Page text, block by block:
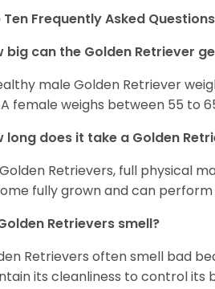
Ten Frequently Asked
big can the Golden Retriever
male Golden Retriever
female weighs between 55 to
long does it take a Golden
Retrievers, full physical
fully grown and can
Retrievers smell?
Retrievers often smell bad
its cleanliness to control its